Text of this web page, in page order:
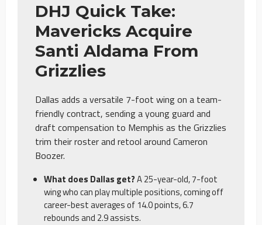
DHJ Quick Take:
Mavericks Acquire
Santi Aldama From
Grizzlies
Dallas adds a versatile 7-foot wing on a team-
friendly contract, sending a young guard and
draft compensation to Memphis as the Grizzlies
trim their roster and retool around Cameron
Boozer.
What does Dallas get?A 25-year-old, 7-foot
wing who can play multiple positions, coming off
career-best averages of 14.0 points, 6.7
rebounds and 2.9 assists.